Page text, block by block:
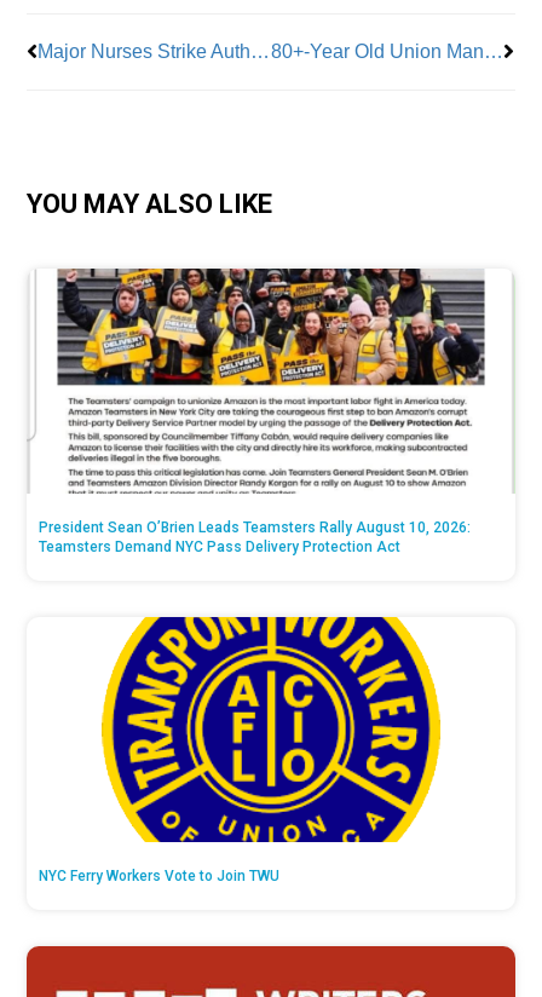
Major Nurses Strike Authorized at NYC Hospitals 80+-Year Old Union Man Touts Benefits of Union Membership
YOU MAY ALSO LIKE
President Sean O’Brien Leads Teamsters Rally August 10, 2026:
Teamsters Demand NYC Pass Delivery Protection Act
NYC Ferry Workers Vote to Join TWU